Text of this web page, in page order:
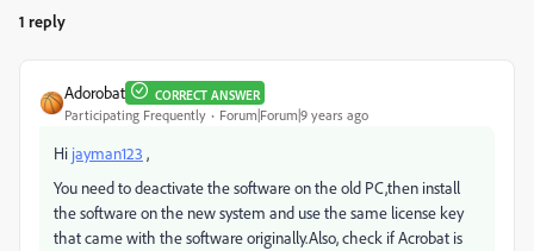
1 reply
Adorobat CORRECT ANSWER
Participating Frequently Forum|Forum|9 years ago
Hi jayman123 ,
You need to deactivate the software on the old PC,then install
the software on the new system and use the same license key
that came with the software originally.Also, check if Acrobat is